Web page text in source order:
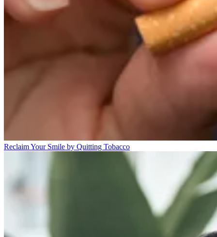
Reclaim Your Smile by Quitting Tobacco